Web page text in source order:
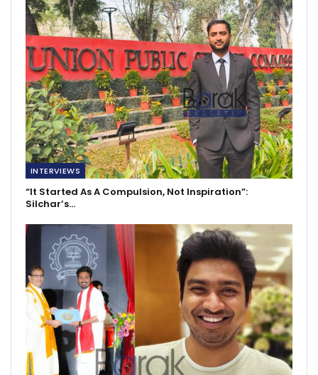
INTERVIEWS
“It Started As A Compulsion, Not Inspiration”:
Silchar’s…